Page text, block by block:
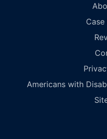
Case
Americans with